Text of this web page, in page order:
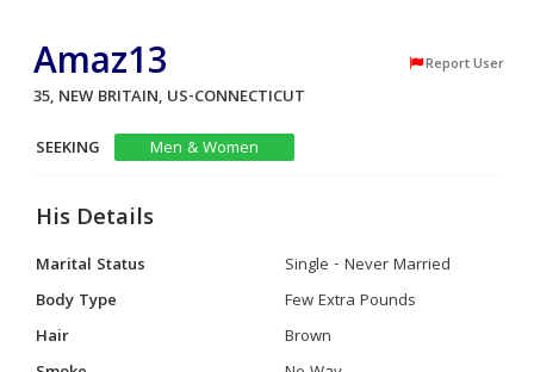
Amaz13 Report User
35, NEW BRITAIN, US-CONNECTICUT
SEEKING
Men & Women
His Details
Marital Status
Single - Never Married
Body Type
Few Extra Pounds
Hair
Brown